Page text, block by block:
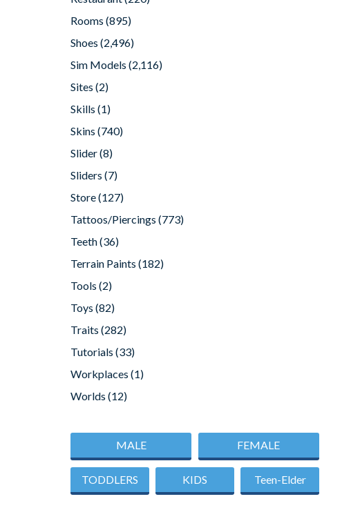
Rooms (895)
Shoes (2,496)
Sim Models (2,116)
Sites (2)
Skills (1)
Skins (740)
Slider(8)
Sliders (7)
Store(127)
Tattoos/Piercings (773)
Teeth(36)
Terrain Paints (182)
Tools (2)
Toys (82)
Traits (282)
Tutorials (33)
Workplaces (1)
Worlds (12)
MALE FEMALE
TODDLERS KIDS Teen-Elder